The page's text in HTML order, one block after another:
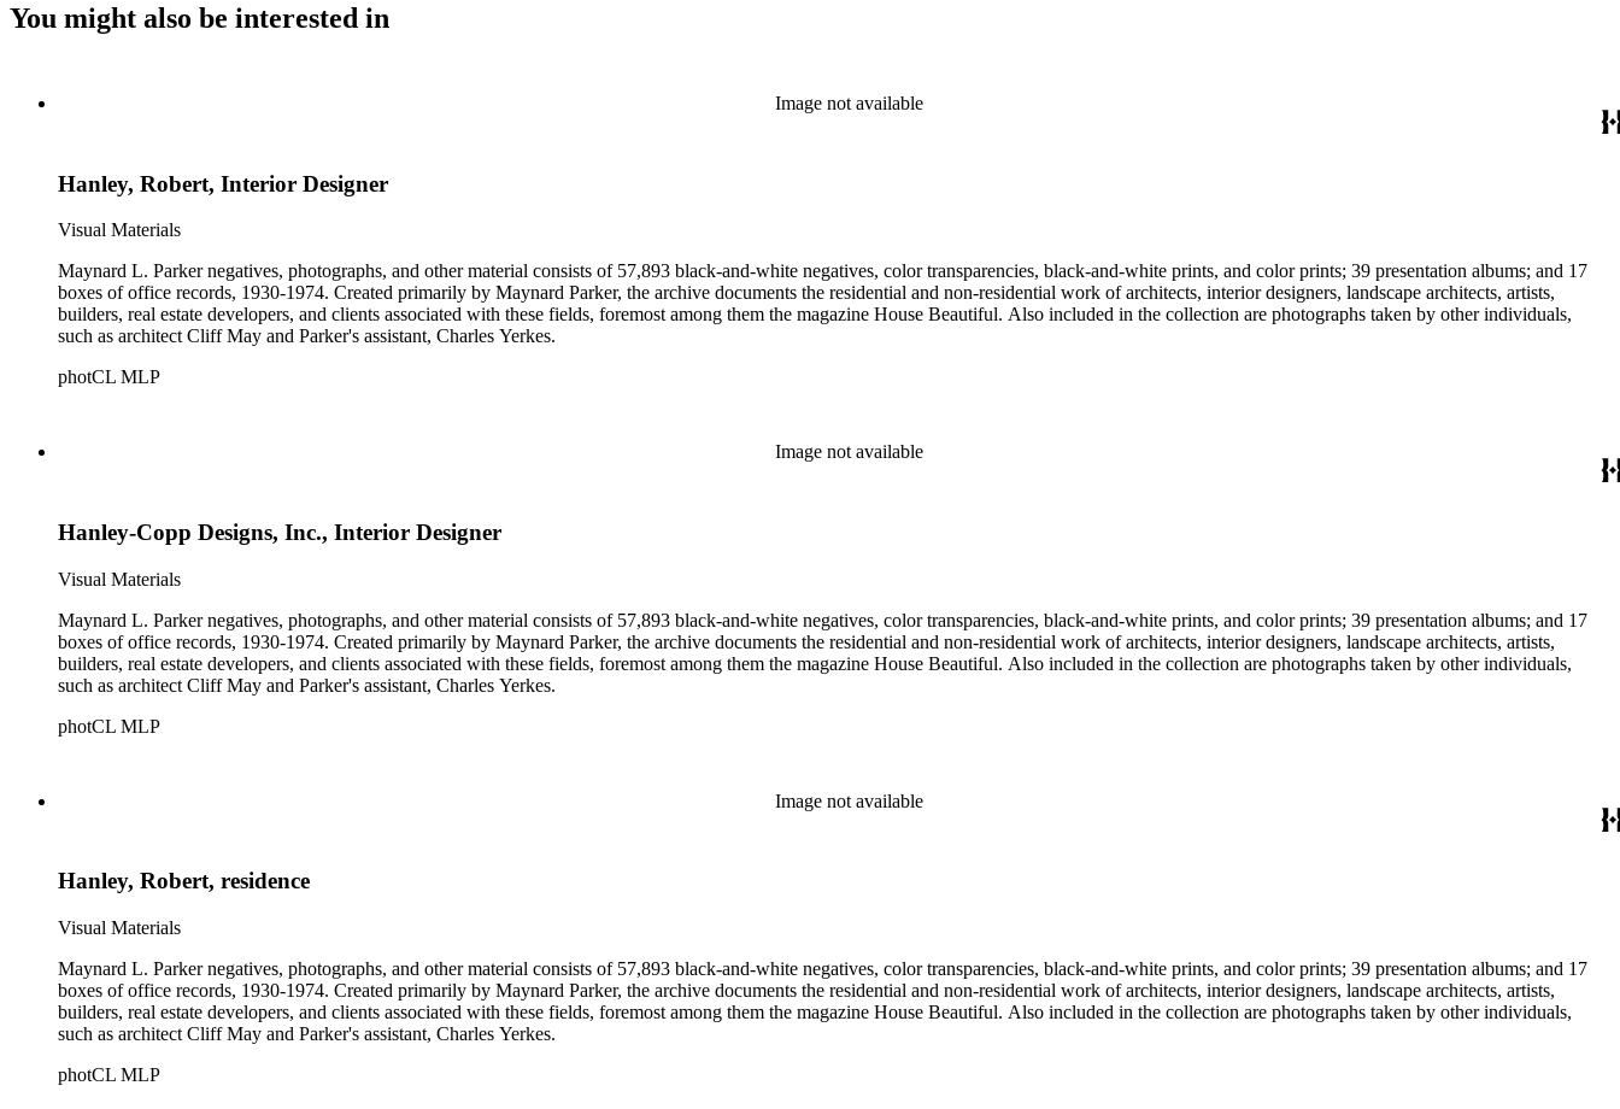
You might also be interested in
Image not available
Hanley, Robert, Interior Designer
Visual Materials
Maynard L. Parker negatives, photographs, and other material consists of 57,893 black-and-white negatives, color transparencies, black-and-white prints, and color prints; 39 presentation albums; and 17
boxes of office records, 1930-1974. Created primarily by Maynard Parker, the archive documents the residential and non-residential work of architects, interior designers, landscape architects, artists,
builders, real estate developers, and clients associated with these fields, foremost among them the magazine House Beautiful. Also included in the collection are photographs taken by other individuals,
such as architect Cliff May and Parker's assistant, Charles Yerkes.
photCL MLP
Image not available
Hanley-Copp Designs, Inc., Interior Designer
Visual Materials
Maynard L. Parker negatives, photographs, and other material consists of 57,893 black-and-white negatives, color transparencies, black-and-white prints, and color prints; 39 presentation albums; and 17
boxes of office records, 1930-1974. Created primarily by Maynard Parker, the archive documents the residential and non-residential work of architects, interior designers, landscape architects, artists,
builders, real estate developers, and clients associated with these fields, foremost among them the magazine House Beautiful. Also included in the collection are photographs taken by other individuals,
such as architect Cliff May and Parker's assistant, Charles Yerkes.
photCL MLP
Image not available
Hanley, Robert, residence
Visual Materials
Maynard L. Parker negatives, photographs, and other material consists of 57,893 black-and-white negatives, color transparencies, black-and-white prints, and color prints; 39 presentation albums; and 17
boxes of office records, 1930-1974. Created primarily by Maynard Parker, the archive documents the residential and non-residential work of architects, interior designers, landscape architects, artists,
builders, real estate developers, and clients associated with these fields, foremost among them the magazine House Beautiful. Also included in the collection are photographs taken by other individuals,
such as architect Cliff May and Parker's assistant, Charles Yerkes.
photCL MLP